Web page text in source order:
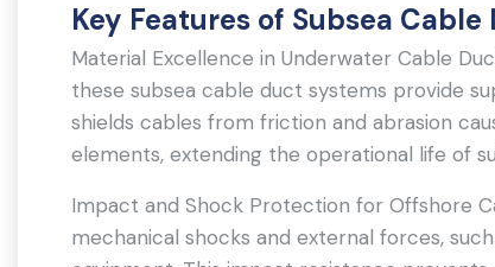
Key Features of Subsea Cable
Material Excellence in Underwater Cable
these subsea cable duct systems provide
shields cables from friction and abrasion
elements, extending the operational life of
Impact and Shock Protection for Offshore
mechanical shocks and external forces,